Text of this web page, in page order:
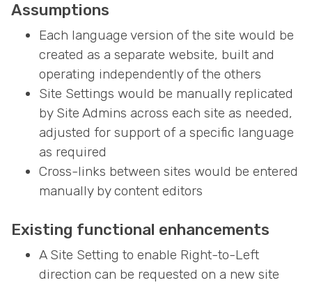
Assumptions
Each language version of the site would be
created as a separate website, built and
operating independently of the others
Site Settings would be manually replicated
by Site Admins across each site as needed,
adjusted for support of a specific language
as required
Cross-links between sites would be entered
manually by content editors
Existing functional enhancements
A Site Setting to enable Right-to-Left
direction can be requested on a new site